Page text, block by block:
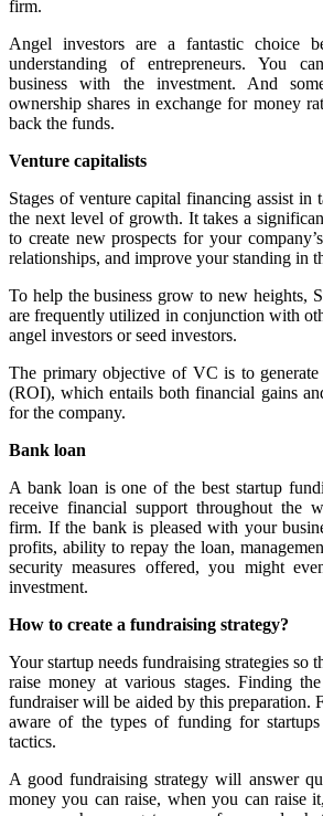
firm.
Angel investors are a fantastic choice
understanding of entrepreneurs. You
business with the investment. And
ownership shares in exchange for money
back the funds.
Venture capitalists
Stages of venture capital financing assist in
the next level of growth. It takes a
to create new prospects for your
relationships, and improve your standing in
To help the business grow to new heights,
are frequently utilized in conjunction with
angel investors or seed investors.
The primary objective of VC is to
(ROI), which entails both financial gains
for the company.
Bank loan
A bank loan is one of the best startup
receive financial support throughout the
firm. If the bank is pleased with your
profits, ability to repay the loan,
security measures offered, you might
investment.
How to create a fundraising strategy?
Your startup needs fundraising strategies so
raise money at various stages. Finding
fundraiser will be aided by this preparation.
aware of the types of funding for startups
tactics.
A good fundraising strategy will answer
money you can raise, when you can raise